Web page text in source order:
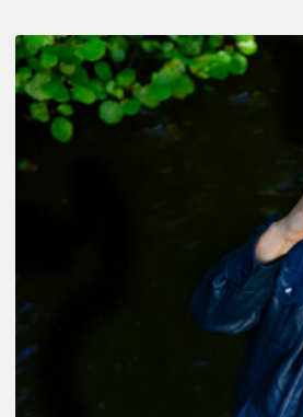
Yoann
Loustalot,
trumpeter
The